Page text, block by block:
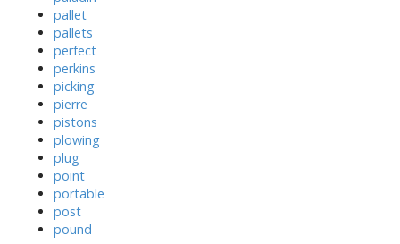
pallet
pallets
perfect
perkins
picking
pierre
pistons
plowing
plug
point
portable
post
pound